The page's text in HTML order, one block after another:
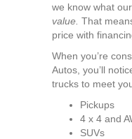
we know what
value. That
price with
When you’re
Autos, you’ll
trucks to meet
Pickups
4 x 4 and
SUVs